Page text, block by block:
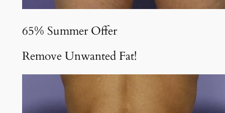
65% Summer Offer
Remove Unwanted Fat!